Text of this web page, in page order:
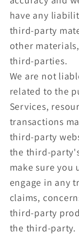
have any
third-party
other
third-parties.
We are not
related to the
Services,
transactions
third-party
the third-
make sure you
engage in any
claims,
third-party
the third-party.